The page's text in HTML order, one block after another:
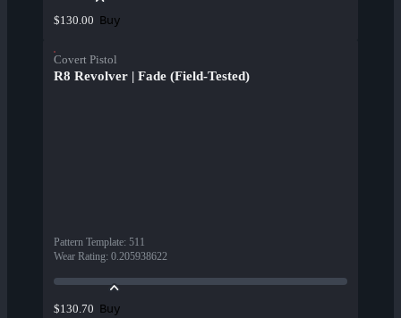
$130.00 Buy
Covert Pistol
R8 Revolver | Fade (Field-Tested)
Pattern Template: 511
Wear Rating: 0.205938622
$130.70 Buy